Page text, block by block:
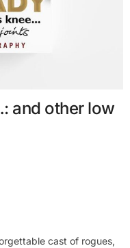
and other low
cast of rogues,